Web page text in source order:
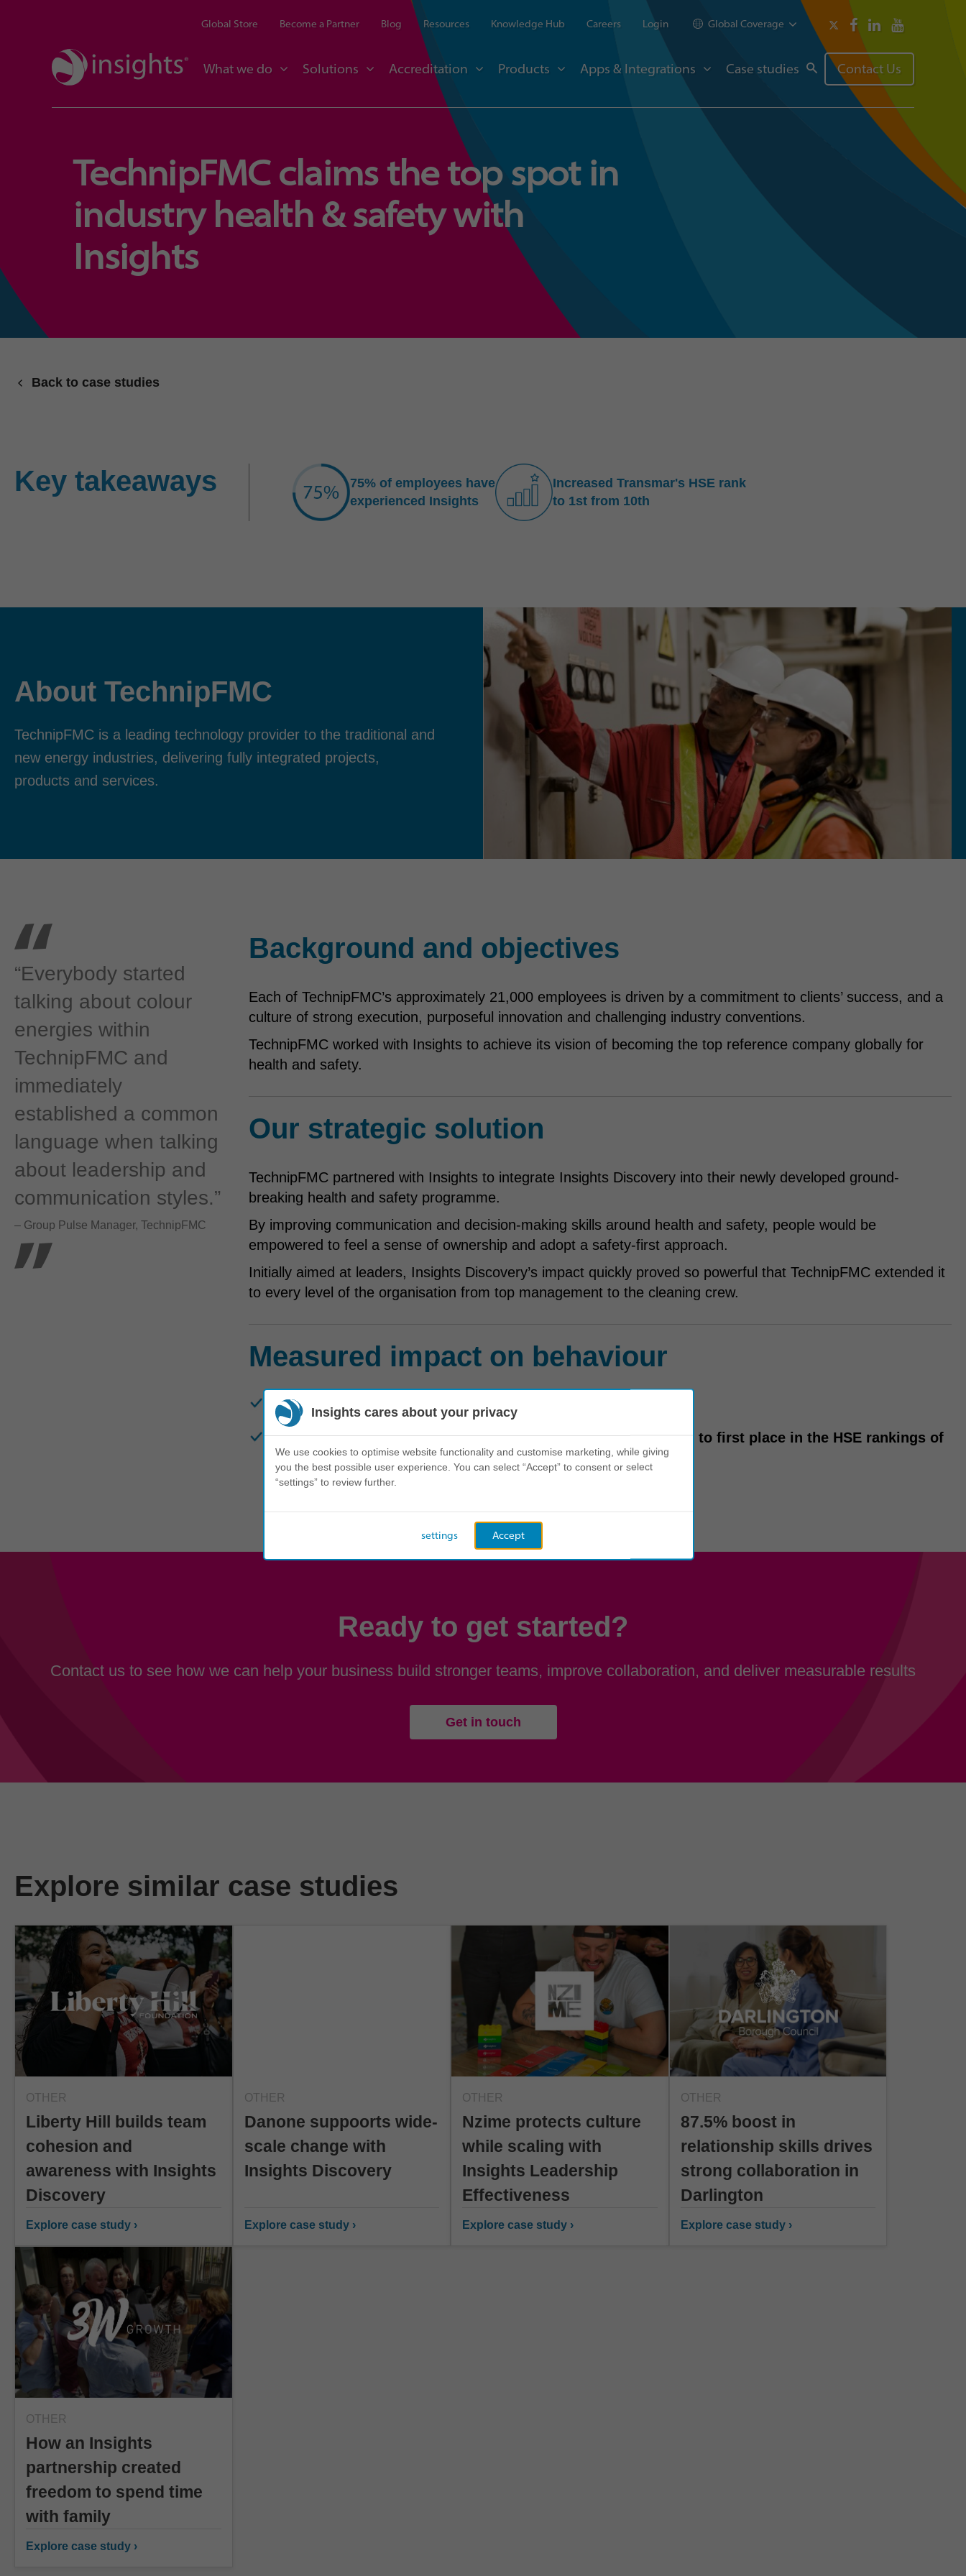
Global Store Become a Partner Blog Resources Knowledge Hub Careers Login Global Coverage
What we do Solutions Accreditation Products Apps & Integrations Case studies Contact Us
TechnipFMC claims the top spot in
industry health & safety with
Insights
Back to case studies
Key takeaways
75% of employees have
experienced Insights
Increased Transmar's HSE rank
to 1st from 10th
About TechnipFMC
TechnipFMC is a leading technology provider to the traditional and
new energy industries, delivering fully integrated projects,
products and services.
“Everybody started
talking about colour
energies within
TechnipFMC and
immediately
established a common
language when talking
about leadership and
communication styles.”
– Group Pulse Manager, TechnipFMC
Background and objectives
Each of TechnipFMC’s approximately 21,000 employees is driven by a commitment to clients’ success, and a
culture of strong execution, purposeful innovation and challenging industry conventions.
TechnipFMC worked with Insights to achieve its vision of becoming the top reference company globally for
health and safety.
Our strategic solution
TechnipFMC partnered with Insights to integrate Insights Discovery into their newly developed ground-
breaking health and safety programme.
By improving communication and decision-making skills around health and safety, people would be
empowered to feel a sense of ownership and adopt a safety-first approach.
Initially aimed at leaders, Insights Discovery’s impact quickly proved so powerful that TechnipFMC extended it
to every level of the organisation from top management to the cleaning crew.
Measured impact on behaviour
To date, 75% of employees have experienced Insights.
Insights Discovery has helped the organisation rise from tenth to first place in the HSE rankings of
Transmar's international survey.
Ready to get started?
Contact us to see how we can help your business build stronger teams, improve collaboration, and deliver measurable results
Get in touch
Explore similar case studies
OTHER
Liberty Hill builds team
cohesion and
awareness with Insights
Discovery
Explore case study ›
OTHER
Danone suppoorts wide-
scale change with
Insights Discovery
Explore case study ›
OTHER
Nzime protects culture
while scaling with
Insights Leadership
Effectiveness
Explore case study ›
OTHER
87.5% boost in
relationship skills drives
strong collaboration in
Darlington
Explore case study ›
OTHER
How an Insights
partnership created
freedom to spend time
with family
Explore case study ›
Insights cares about your privacy
We use cookies to optimise website functionality and customise marketing, while giving
you the best possible user experience. You can select “Accept” to consent or select
“settings” to review further.
Accept
settings